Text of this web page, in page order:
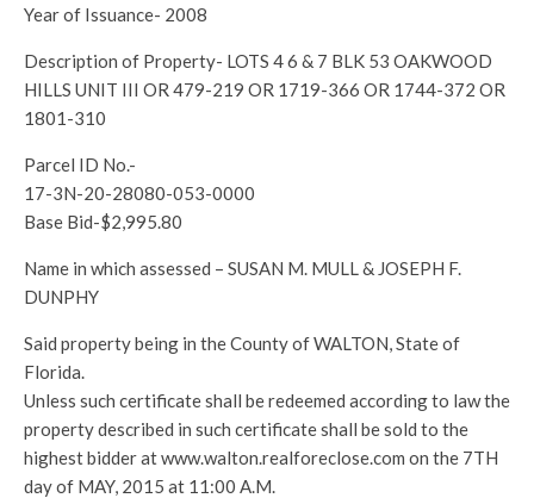
Year of Issuance- 2008
Description of Property- LOTS 4 6 & 7 BLK 53 OAKWOOD
HILLS UNIT III OR 479-219 OR 1719-366 OR 1744-372 OR
1801-310
Parcel ID No.-
17-3N-20-28080-053-0000
Base Bid-$2,995.80
Name in which assessed – SUSAN M. MULL & JOSEPH F.
DUNPHY
Said property being in the County of WALTON, State of
Florida.
Unless such certificate shall be redeemed according to law the
property described in such certificate shall be sold to the
highest bidder at www.walton.realforeclose.com on the 7TH
day of MAY, 2015 at 11:00 A.M.